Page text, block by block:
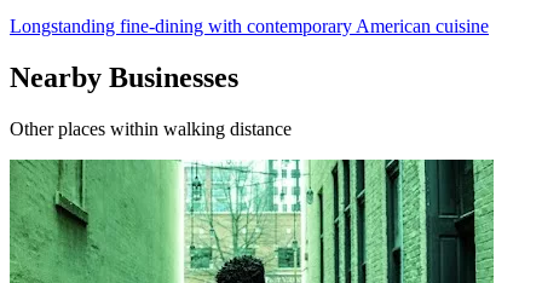
Longstanding fine-dining with contemporary American cuisine
Nearby Businesses
Other places within walking distance